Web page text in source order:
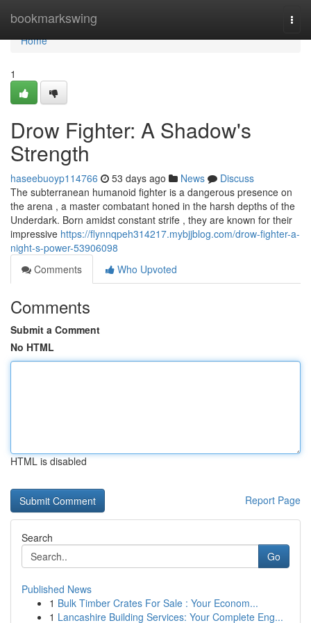
bookmarkswing
Home
Home
1
Drow Fighter: A Shadow's
Strength
haseebuoyp114766 53 days ago News
Discuss
The subterranean humanoid fighter is a dangerous presence on
the arena , a master combatant honed in the harsh depths of the
Underdark. Born amidst constant strife , they are known for their
impressive https://flynnqpeh314217.mybjjblog.com/drow-fighter-a-
night-s-power-53906098
Comments
Who Upvoted
Comments
Submit a Comment
No HTML
HTML is disabled
Report Page
Search
Go
Published News
1 Bulk Timber Crates For Sale : Your Econom...
1 Lancashire Building Services: Your Complete Eng...